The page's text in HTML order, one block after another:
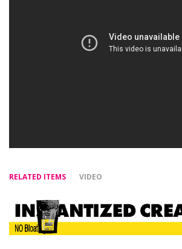
RELATED ITEMS VIDEO